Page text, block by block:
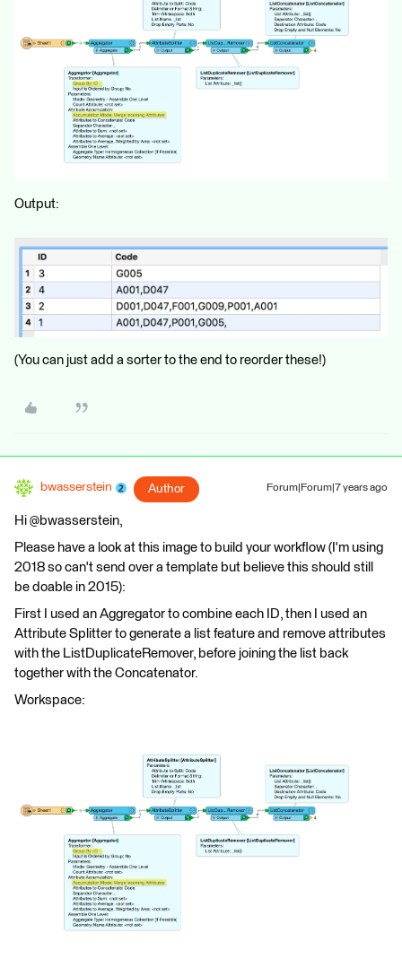
Output:
(You can just add a sorter to the end to reorder these!)
bwasserstein Author Forum|Forum|7 years ago
Hi @bwasserstein,
Please have a look at this image to build your workflow (I'm using
2018 so can't send over a template but believe this should still
be doable in 2015):
First I used an Aggregator to combine each ID, then I used an
Attribute Splitter to generate a list feature and remove attributes
with the ListDuplicateRemover, before joining the list back
together with the Concatenator.
Workspace: